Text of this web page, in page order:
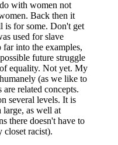
with women not
Back then it
is for some. Don't get
used for slave
into the examples,
future struggle
equality. Not yet. My
(as we like to
related concepts.
several levels. It is
large, as well at
there doesn't have to
closet racist).